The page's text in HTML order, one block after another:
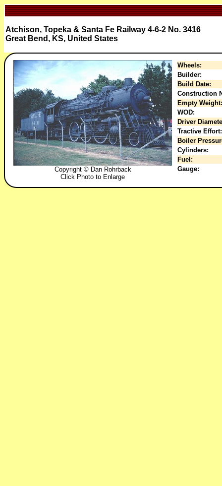
Atchison, Topeka & Santa Fe Railway 4-6-2 No. 3416
Great Bend, KS, United States
Copyright © Dan Rohrback
Click Photo to Enlarge
Wheels:
Builder:
Build Date:
Construction
Empty Weight:
WOD:
Driver
Tractive Effort:
Boiler
Cylinders:
Fuel:
Gauge: